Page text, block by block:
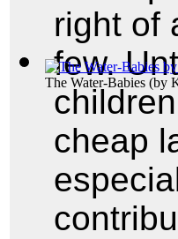
The Water-Babies (by
right of
few.
cheap